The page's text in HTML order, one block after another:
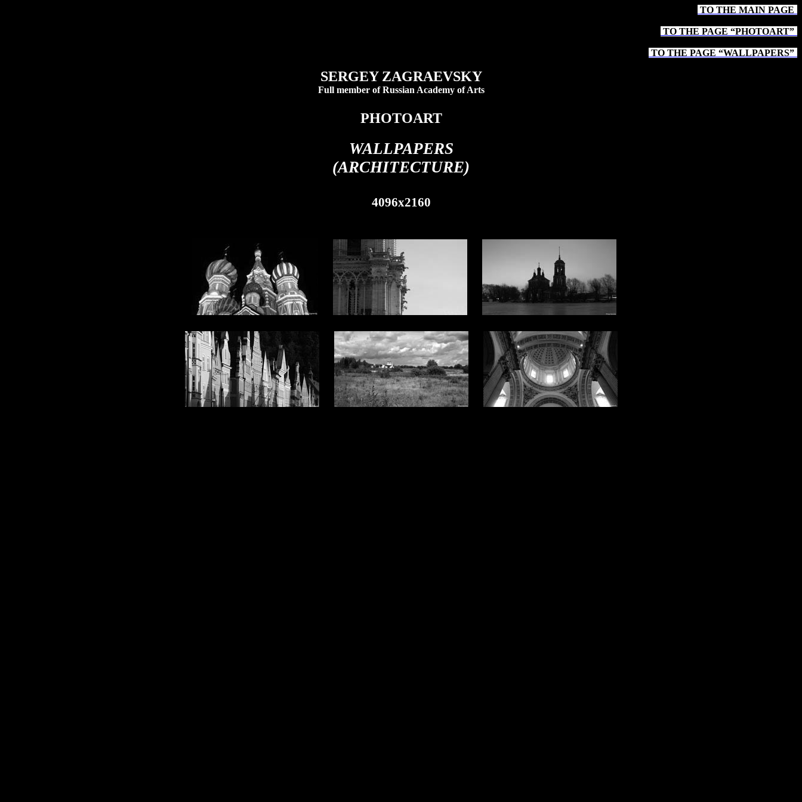
TO THE MAIN PAGE
TO THE PAGE “PHOTOART”
TO THE PAGE “WALLPAPERS”
SERGEY ZAGRAEVSKY
Full member of Russian Academy of Arts
PHOTOART
WALLPAPERS
(ARCHITECTURE)
4096x2160